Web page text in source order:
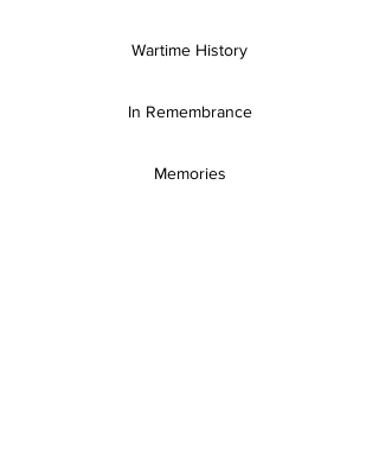
Wartime History
In Remembrance
Memories